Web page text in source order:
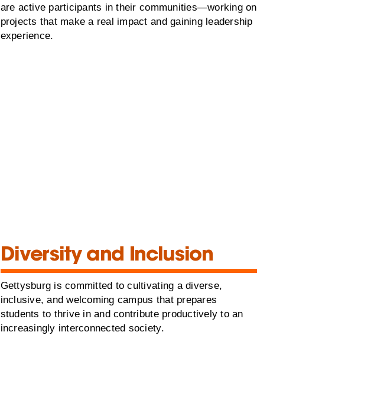
are active participants in their communities—working on
projects that make a real impact and gaining leadership
experience.
Diversity and Inclusion
Gettysburg is committed to cultivating a diverse,
inclusive, and welcoming campus that prepares
students to thrive in and contribute productively to an
increasingly interconnected society.